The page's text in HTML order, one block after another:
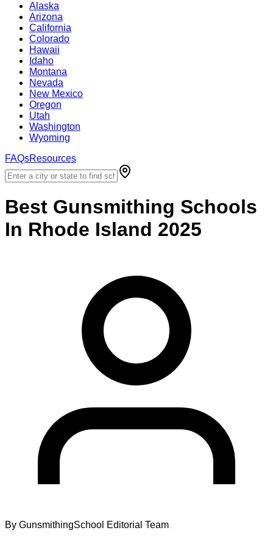
Alaska
Arizona
California
Colorado
Hawaii
Idaho
Montana
Nevada
New Mexico
Oregon
Utah
Washington
Wyoming
FAQsResources
Best Gunsmithing Schools
In Rhode Island 2025
By GunsmithingSchool Editorial Team